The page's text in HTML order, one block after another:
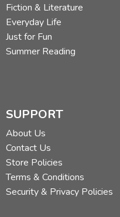
Fiction & Literature
Everyday Life
Just for Fun
Summer Reading
SUPPORT
About Us
Contact Us
Store Policies
Terms & Conditions
Security & Privacy Policies